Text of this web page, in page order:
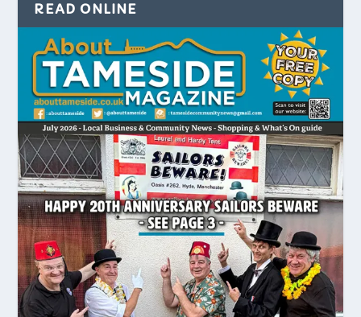
READ ONLINE